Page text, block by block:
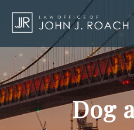
HOME
PRACTICE AREAS
AREAS I SERVEDog